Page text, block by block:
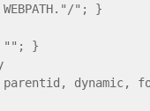
"; }
""; }
dynamic,